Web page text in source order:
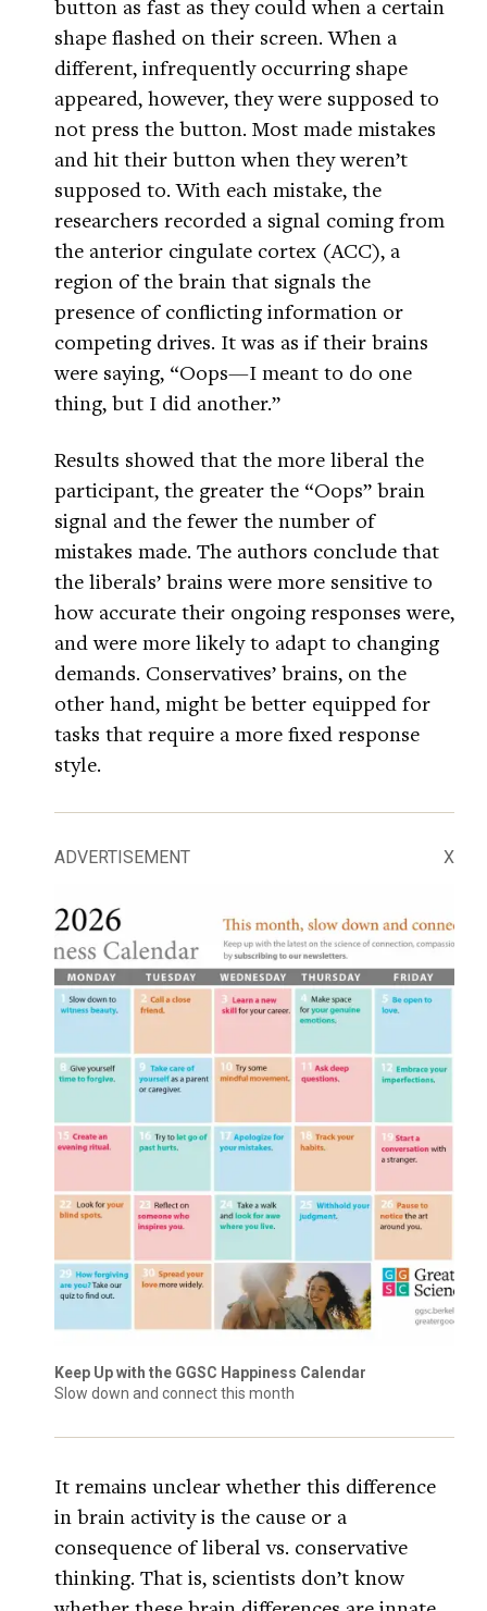
button as fast as they could when a certain
shape flashed on their screen. When a
different, infrequently occurring shape
appeared, however, they were supposed to
not press the button. Most made mistakes
and hit their button when they weren’t
supposed to. With each mistake, the
researchers recorded a signal coming from
the anterior cingulate cortex (ACC), a
region of the brain that signals the
presence of conflicting information or
competing drives. It was as if their brains
were saying, “Oops—I meant to do one
thing, but I did another.”
Results showed that the more liberal the
participant, the greater the “Oops” brain
signal and the fewer the number of
mistakes made. The authors conclude that
the liberals’ brains were more sensitive to
how accurate their ongoing responses were,
and were more likely to adapt to changing
demands. Conservatives’ brains, on the
other hand, might be better equipped for
tasks that require a more fixed response
style.
ADVERTISEMENT X
Keep Up with the GGSC Happiness Calendar
Slow down and connect this month
It remains unclear whether this difference
in brain activity is the cause or a
consequence of liberal vs. conservative
thinking. That is, scientists don’t know